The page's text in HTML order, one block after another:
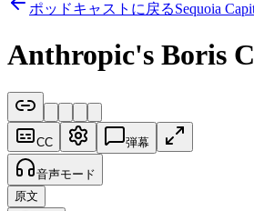
ポッドキャストに戻るSequoia
Anthropic's Boris
CC 弾幕
音声モード
原文